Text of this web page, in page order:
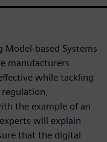
based Systems
manufacturers
while tackling
regulation,
the example of an
will explain
that the digital